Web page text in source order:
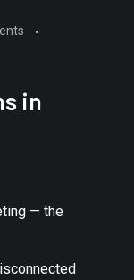
in
— the